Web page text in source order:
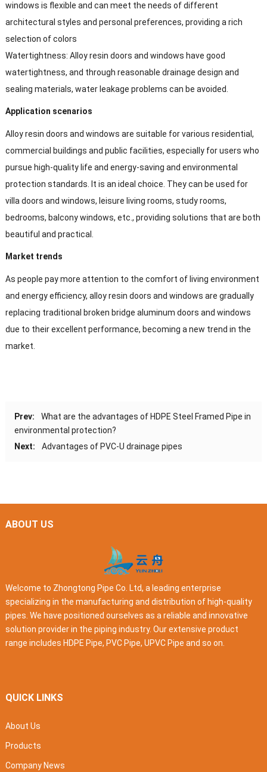
windows is flexible and can meet the needs of different
architectural styles and personal preferences, providing a rich
selection of colors
Watertightness: Alloy resin doors and windows have good
watertightness, and through reasonable drainage design and
sealing materials, water leakage problems can be avoided.
Application scenarios
Alloy resin doors and windows are suitable for various residential,
commercial buildings and public facilities, especially for users who
pursue high-quality life and energy-saving and environmental
protection standards. It is an ideal choice. They can be used for
villa doors and windows, leisure living rooms, study rooms,
bedrooms, balcony windows, etc., providing solutions that are both
beautiful and practical.
Market trends
As people pay more attention to the comfort of living environment
and energy efficiency, alloy resin doors and windows are gradually
replacing traditional broken bridge aluminum doors and windows
due to their excellent performance, becoming a new trend in the
market.
Prev:
What are the advantages of HDPE Steel Framed Pipe in
environmental protection?
Next:
Advantages of PVC-U drainage pipes
ABOUT US
Welcome to Zhongtong Pipe Co. Ltd, a leading enterprise
specializing in the manufacturing and distribution of high-quality
pipes. We have positioned ourselves as a reliable and innovative
solution provider in the piping industry. Our extensive product
range includes HDPE Pipe, PVC Pipe, UPVC Pipe and so on.
QUICK LINKS
About Us
Products
Company News